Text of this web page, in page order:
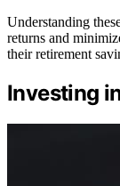
Understanding
returns and
their retirement
Investing